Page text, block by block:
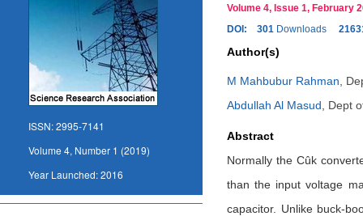
ISSN:2995-7141
Volume 4, Number 1 (2019)
Year Launched:2016
Volume 4, Issue 1,
DOI:
301 Downloads
Author(s)
M Mahbubur Rahman
Abdullah Al Masud
Dept
Abstract
Normally the Cûk
than the input voltage
capacitor. Unlike buck-